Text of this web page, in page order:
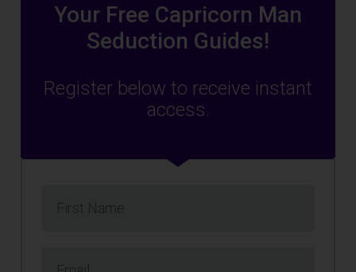
Your Free Capricorn Man
Seduction Guides!
Register below to receive instant
access.